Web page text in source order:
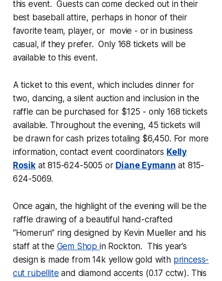
this event. Guests can come decked out in their
best baseball attire, perhaps in honor of their
favorite team, player, or movie - or in business
casual, if they prefer. Only 168 tickets will be
available to this event.
A ticket to this event, which includes dinner for
two, dancing, a silent auction and inclusion in the
raffle can be purchased for $125 - only 168 tickets
available. Throughout the evening, 45 tickets will
be drawn for cash prizes totaling $6,450. For more
information, contact event coordinators Kelly
Rosikat 815-624-5005 or Diane Eymann at 815-
624-5069.
Once again, the highlight of the evening will be the
raffle drawing of a beautiful hand-crafted
“Homerun” ring designed by Kevin Mueller and his
staff at the Gem Shop in Rockton. This year’s
design is made from 14k yellow gold with princess-
cut rubellite and diamond accents (0.17 cctw). This